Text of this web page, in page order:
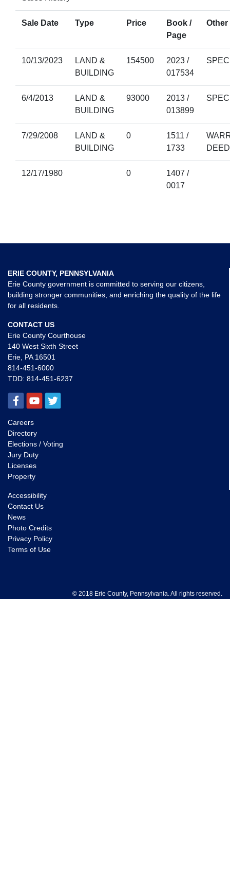
Sale Date Type Price
Book /
Page
Other
10/13/2023
LAND &
BUILDING
154500
2023 /
017534
6/4/2013
LAND &
BUILDING
93000
2013 /
013899
7/29/2008
LAND &
BUILDING
0
1511 /
1733
DEED
12/17/1980 0
1407 /
0017
ERIE COUNTY, PENNSYLVANIA
Erie County government is committed to serving our citizens,
building stronger communities, and enriching the quality of the life
for all residents.
CONTACT US
Erie County Courthouse
140 West Sixth Street
Erie, PA 16501
814-451-6000
TDD: 814-451-6237
Careers
Directory
Elections / Voting
Jury Duty
Licenses
Property
Accessibility
Contact Us
News
Photo Credits
Privacy Policy
Terms of Use
© 2018 Erie County, Pennsylvania. All rights reserved.